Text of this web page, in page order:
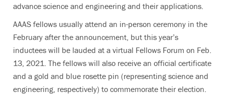
advance science and engineering and their applications.
AAAS fellows usually attend an in-person ceremony in the
February after the announcement, but this year’s
inductees will be lauded at a virtual Fellows Forum on Feb.
13, 2021. The fellows will also receive an official certificate
and a gold and blue rosette pin (representing science and
engineering, respectively) to commemorate their election.